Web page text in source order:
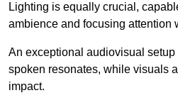
Lighting is equally crucial,
ambience and focusing attention
An exceptional audiovisual setup
spoken resonates, while visuals
impact.